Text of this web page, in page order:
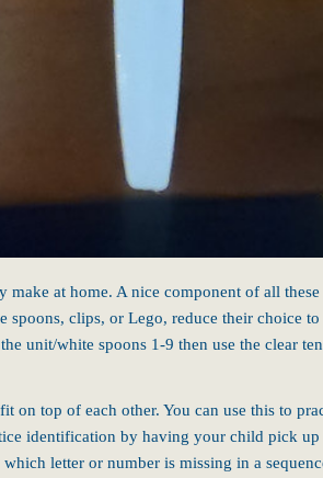
make at home. A nice component of all
clips, or Lego, reduce their choice
unit/white spoons 1-9 then use the clear
on top of each other. You can use this to
identification by having your child pick
letter or number is missing in a